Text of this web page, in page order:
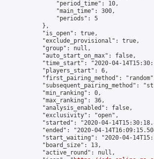
                "period_time": 10,
                "main_time": 300,
                "periods": 5
            },
            "is_open": true,
            "exclude_provisional": true,
            "group": null,
            "auto_start_on_max": false,
"time_start": "2020-04-
            "players_start": 6,
"first_pairing_method":
"subsequent_pairing_method":
            "min_ranking": 0,
            "max_ranking": 36,
            "analysis_enabled": false,
            "exclusivity": "open",
"started": "2020-04-
"ended": "2020-04-
"start_waiting": "2020-04-
            "board_size": 13,
            "active_round": null,